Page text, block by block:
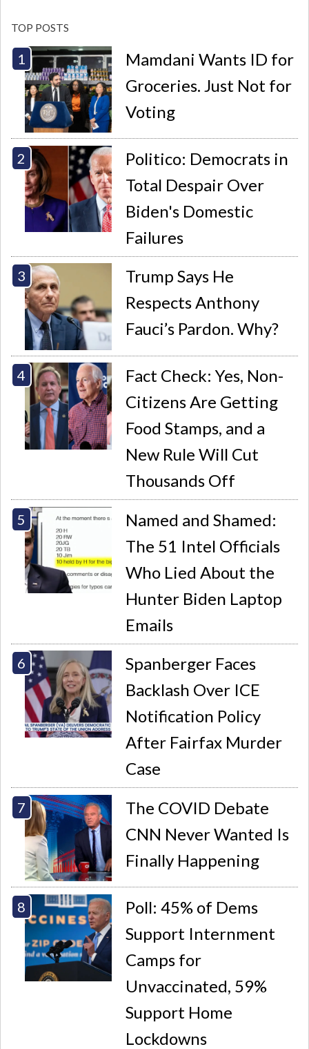
TOP POSTS
Mamdani Wants ID for
Groceries. Just Not for
Voting
Politico: Democrats in
Total Despair Over
Biden's Domestic
Failures
Trump Says He
Respects Anthony
Fauci’s Pardon. Why?
Fact Check: Yes, Non-
Citizens Are Getting
Food Stamps, and a
New Rule Will Cut
Thousands Off
Named and Shamed:
The 51 Intel Officials
Who Lied About the
Hunter Biden Laptop
Emails
Spanberger Faces
Backlash Over ICE
Notification Policy
After Fairfax Murder
Case
The COVID Debate
CNN Never Wanted Is
Finally Happening
Poll: 45% of Dems
Support Internment
Camps for
Unvaccinated, 59%
Support Home
Lockdowns